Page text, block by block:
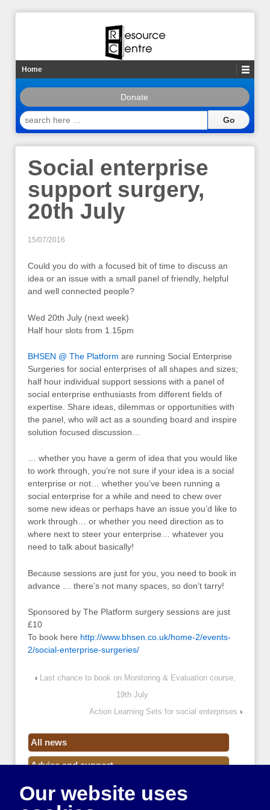
Home
Donate
search
here
Social enterprise
support surgery,
20th July
15/07/2016
Could you do with a focused bit of time to discuss an
idea or an issue with a small panel of friendly, helpful
and well connected people?
Wed 20th July (next week)
Half hour slots from 1.15pm
BHSEN @ The Platform are running Social Enterprise
Surgeries for social enterprises of all shapes and sizes;
half hour individual support sessions with a panel of
social enterprise enthusiasts from different fields of
expertise. Share ideas, dilemmas or opportunities with
the panel, who will act as a sounding board and inspire
solution focused discussion…
… whether you have a germ of idea that you would like
to work through, you’re not sure if your idea is a social
enterprise or not… whether you’ve been running a
social enterprise for a while and need to chew over
some new ideas or perhaps have an issue you’d like to
work through… or whether you need direction as to
where next to steer your enterprise… whatever you
need to talk about basically!
Because sessions are just for you, you need to book in
advance … there’s not many spaces, so don’t tarry!
Sponsored by The Platform surgery sessions are just
£10
To book here http://www.bhsen.co.uk/home-2/events-
2/social-enterprise-surgeries/
‹ Last chance to book on Monitoring & Evaluation course,
19th July
Action Learning Sets for social enterprises ›
All news
Advice and support
Events
Our website uses